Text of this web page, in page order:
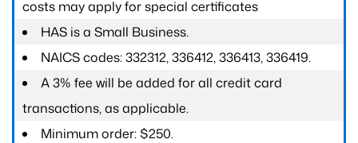
costs may apply for special certificates
HAS is a Small Business.
NAICS codes: 332312, 336412, 336413, 336419.
A 3% fee will be added for all credit card
transactions, as applicable.
Minimum order: $250.